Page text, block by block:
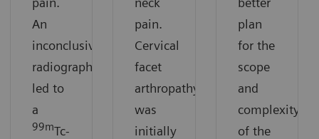
An
inconclusive
radiograph
led to
a
99mTc-
pain.
Cervical
facet
arthropathy
was
initially
plan
for the
scope
and
complexity
of the